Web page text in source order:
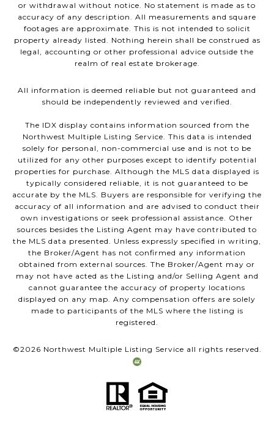
or withdrawal without notice. No statement is made as to
accuracy of any description. All measurements and square
footages are approximate. This is not intended to solicit
property already listed. Nothing herein shall be construed as
legal, accounting or other professional advice outside the
realm of real estate brokerage.
All information is deemed reliable but not guaranteed and
should be independently reviewed and verified.
The IDX display contains information sourced from the
Northwest Multiple Listing Service. This data is intended
solely for personal, non-commercial use and is not to be
utilized for any other purposes except to identify potential
properties for purchase. Although the MLS data displayed is
typically considered reliable, it is not guaranteed to be
accurate by the MLS. Buyers are responsible for verifying the
accuracy of all information and are advised to conduct their
own investigations or seek professional assistance. Other
sources besides the Listing Agent may have contributed to
the MLS data presented. Unless expressly specified in writing,
the Broker/Agent has not confirmed any information
obtained from external sources. The Broker/Agent may or
may not have acted as the Listing and/or Selling Agent and
cannot guarantee the accuracy of property locations
displayed on any map. Any compensation offers are solely
made to participants of the MLS where the listing is
registered.
©2026 Northwest Multiple Listing Service all rights reserved.